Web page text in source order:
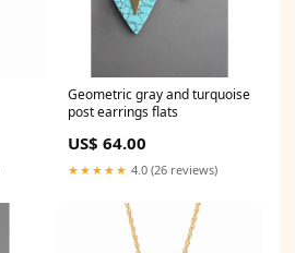
Geometric gray and turquoise
post earrings flats
US$ 64.00
★★★★★ 4.0 (26 reviews)